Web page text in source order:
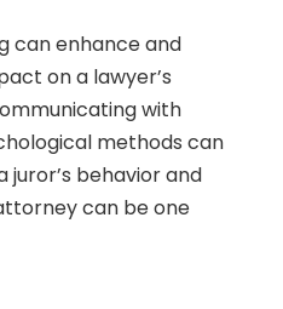
can enhance and
on a lawyer’s
with
methods can
juror’s behavior and
can be one